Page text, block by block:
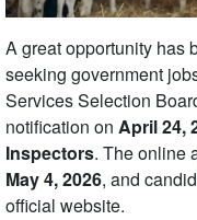
A great opportunity has
seeking government
Services Selection
notification on April 24,
Inspectors. The online
May 4, 2026, and
official website.